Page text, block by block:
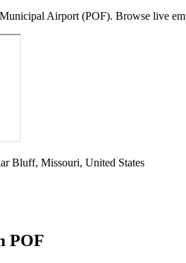
Airport (POF). Browse live
Bluff, Missouri, United States
POF